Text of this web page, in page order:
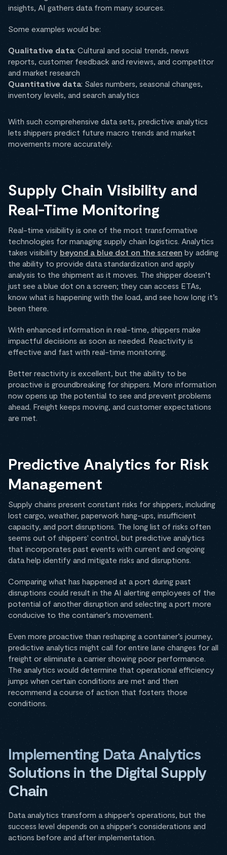
insights, AI gathers data from many sources.
Some examples would be:
Qualitative data: Cultural and social trends, news
reports, customer feedback and reviews, and competitor
and market research
Quantitative data: Sales numbers, seasonal changes,
inventory levels, and search analytics
With such comprehensive data sets, predictive analytics
lets shippers predict future macro trends and market
movements more accurately.
Supply Chain Visibility and
Real-Time Monitoring
Real-time visibility is one of the most transformative
technologies for managing supply chain logistics. Analytics
takes visibility beyond a blue dot on the screen by adding
the ability to provide data standardization and apply
analysis to the shipment as it moves. The shipper doesn’t
just see a blue dot on a screen; they can access ETAs,
know what is happening with the load, and see how long it’s
been there.
With enhanced information in real-time, shippers make
impactful decisions as soon as needed. Reactivity is
effective and fast with real-time monitoring.
Better reactivity is excellent, but the ability to be
proactive is groundbreaking for shippers. More information
now opens up the potential to see and prevent problems
ahead. Freight keeps moving, and customer expectations
are met.
Predictive Analytics for Risk
Management
Supply chains present constant risks for shippers, including
lost cargo, weather, paperwork hang-ups, insufficient
capacity, and port disruptions. The long list of risks often
seems out of shippers' control, but predictive analytics
that incorporates past events with current and ongoing
data help identify and mitigate risks and disruptions.
Comparing what has happened at a port during past
disruptions could result in the AI alerting employees of the
potential of another disruption and selecting a port more
conducive to the container’s movement.
Even more proactive than reshaping a container’s journey,
predictive analytics might call for entire lane changes for all
freight or eliminate a carrier showing poor performance.
The analytics would determine that operational efficiency
jumps when certain conditions are met and then
recommend a course of action that fosters those
conditions.
Implementing Data Analytics
Solutions in the Digital Supply
Chain
Data analytics transform a shipper’s operations, but the
success level depends on a shipper’s considerations and
actions before and after implementation.